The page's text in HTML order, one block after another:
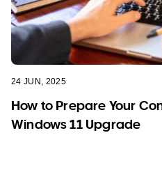
24 JUN, 2025
How to Prepare Your
Windows 11 Upgrade